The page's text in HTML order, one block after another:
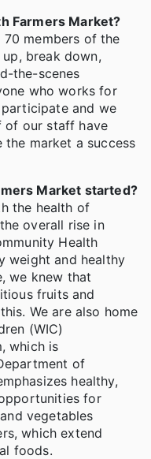
Farmers Market?
70 members of the
break down,
the-scenes
who works for
and we
of our staff have
market a success
Market started?
the health of
overall rise in
Health
weight and healthy
we knew that
fruits and
We are also home
(WIC)
which is
of
healthy,
for
vegetables
which extend
foods.